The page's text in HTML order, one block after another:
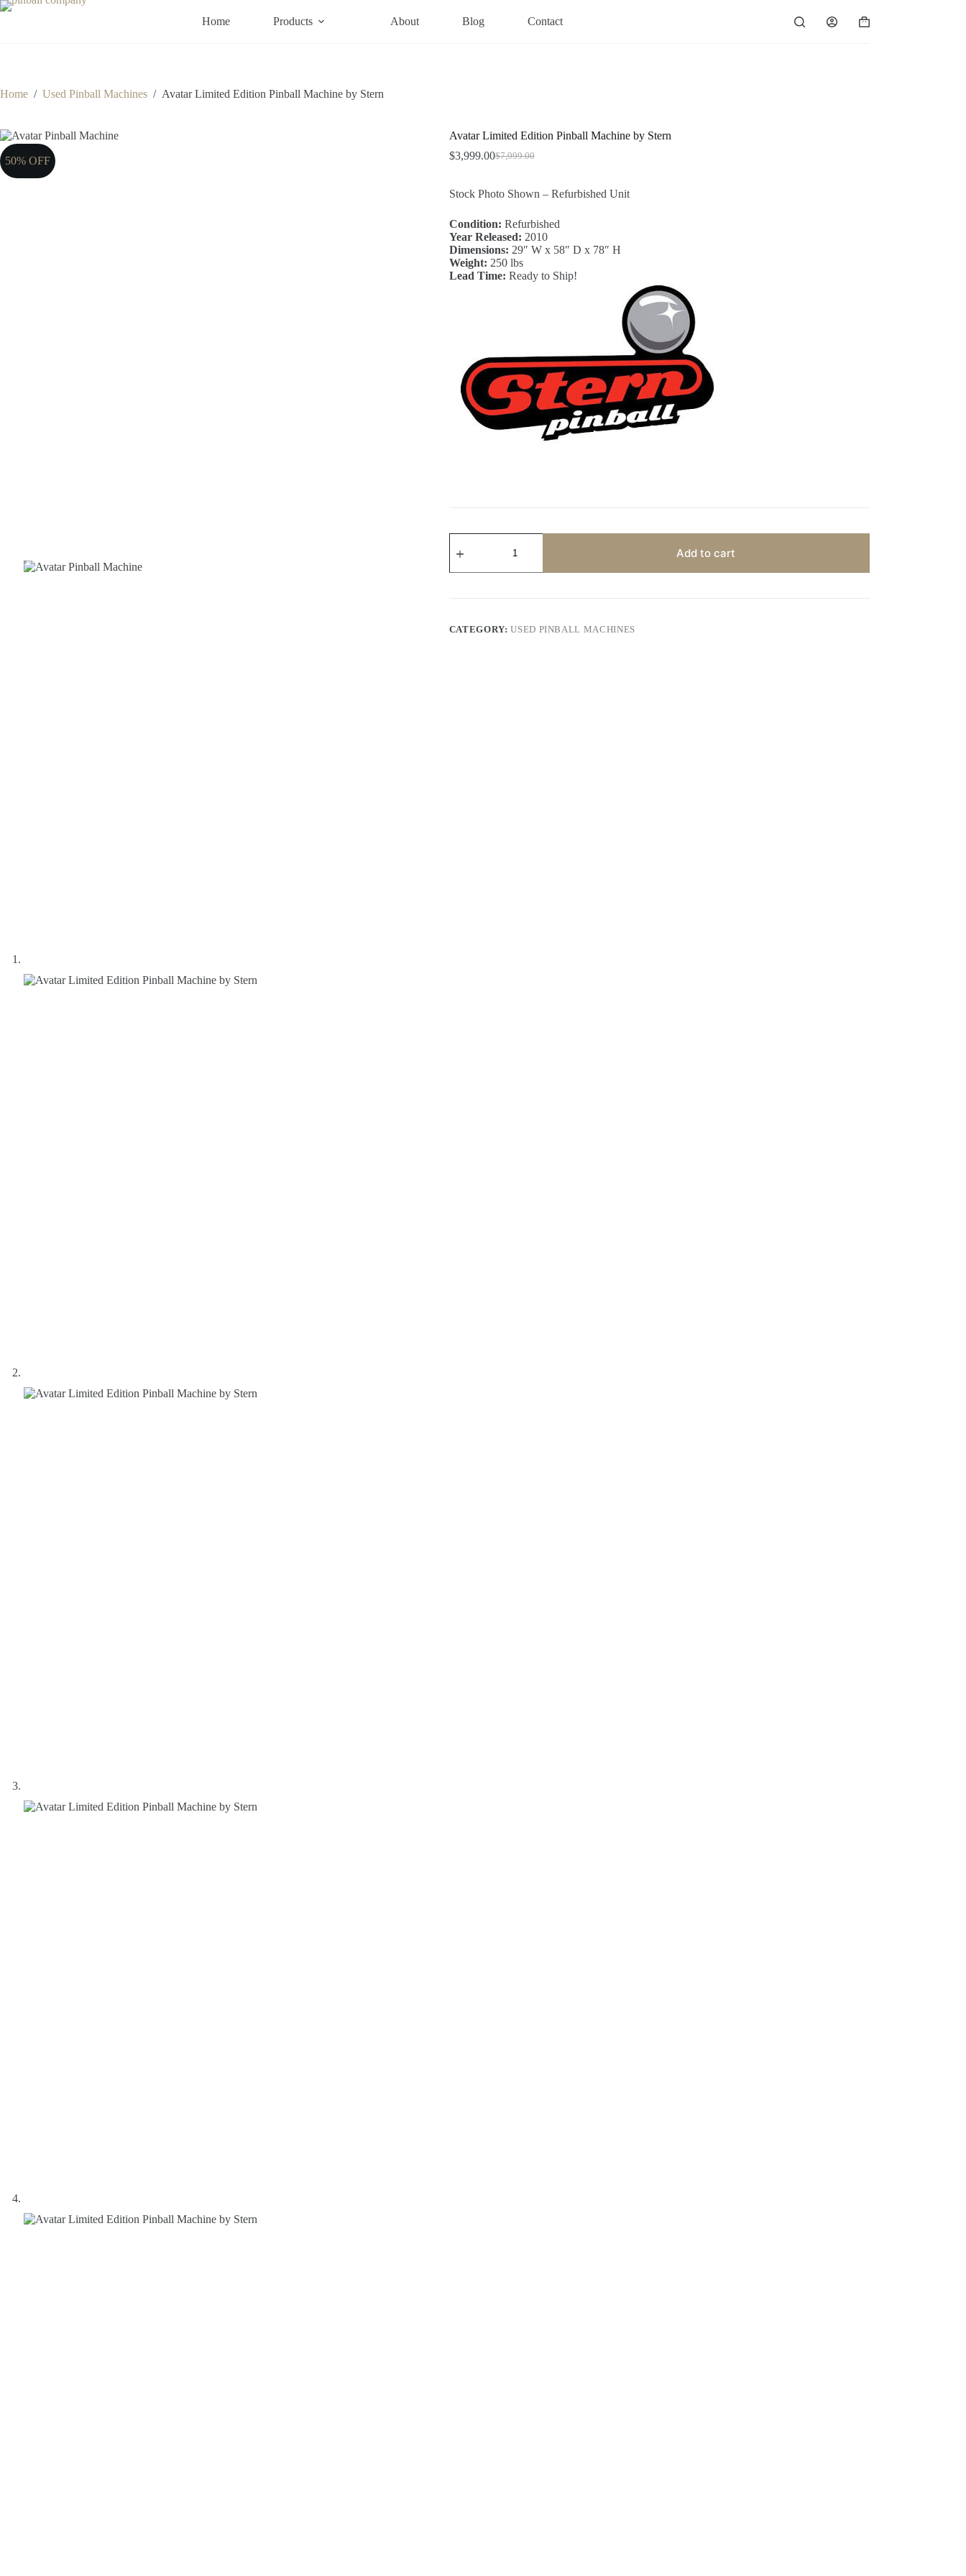
Skip
Home Products About Blog Contact
Shopping
Home / Used Pinball Machines / Avatar Limited Edition Pinball Machine by Stern
50% OFF
Avatar Limited Edition Pinball Machine by Stern
$7,999.00
Original
was:
$7,999.00.
$3,999.00Current
$3,999.00.
Stock Photo Shown – Refurbished Unit
Condition: Refurbished
Year Released: 2010
Dimensions: 29″ W x 58″ D x 78″ H
Weight: 250 lbs
Lead Time: Ready to Ship!
Limited
Pinball
quantity
Add to cart
CATEGORY:USED PINBALL MACHINES